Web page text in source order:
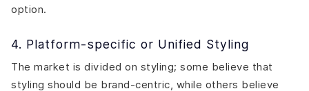
option.
4. Platform-specific or Unified Styling
The market is divided on styling; some believe that
styling should be brand-centric, while others believe